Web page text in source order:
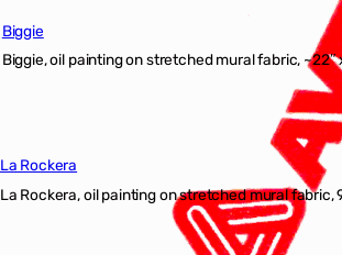
Biggie
Biggie, oil painting on stretched mural fabric, ~22″
La Rockera
La Rockera, oil painting on stretched mural fabric,